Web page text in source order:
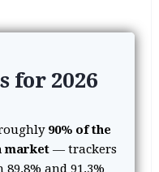
for 2026
90% of the
market — trackers
and 91.3%